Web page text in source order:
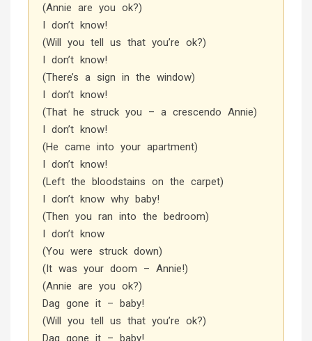
(Annie are you ok?)
I don’t know!
(Will you tell us that you’re ok?)
I don’t know!
(There’s a sign in the window)
I don’t know!
(That he struck you – a crescendo Annie)
I don’t know!
(He came into your apartment)
I don’t know!
(Left the bloodstains on the carpet)
I don’t know why baby!
(Then you ran into the bedroom)
I don’t know
(You were struck down)
(It was your doom – Annie!)
(Annie are you ok?)
Dag gone it – baby!
(Will you tell us that you’re ok?)
Dag gone it – baby!